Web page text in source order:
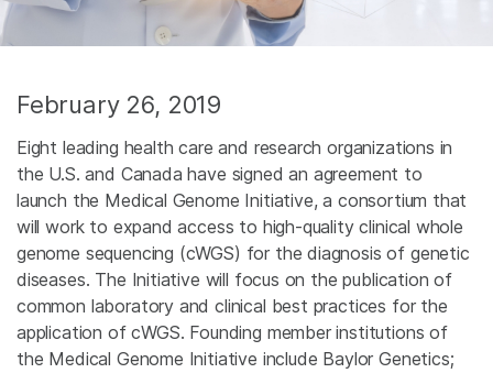
February 26, 2019
Eight leading health care and research organizations in
the U.S. and Canada have signed an agreement to
launch the Medical Genome Initiative, a consortium that
will work to expand access to high-quality clinical whole
genome sequencing (cWGS) for the diagnosis of genetic
diseases. The Initiative will focus on the publication of
common laboratory and clinical best practices for the
application of cWGS. Founding member institutions of
the Medical Genome Initiative include Baylor Genetics;